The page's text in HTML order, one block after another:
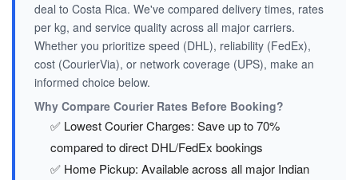
deal to Costa Rica. We've compared delivery times, rates
per kg, and service quality across all major carriers.
Whether you prioritize speed (DHL), reliability (FedEx),
cost (CourierVia), or network coverage (UPS), make an
informed choice below.
Why Compare Courier Rates Before Booking?
✅ Lowest Courier Charges: Save up to 70%
compared to direct DHL/FedEx bookings
✅ Home Pickup: Available across all major Indian